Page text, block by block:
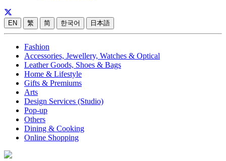
EN 繁 简 한국어 日本語
Fashion
Accessories, Jewellery, Watches & Optical
Leather Goods, Shoes & Bags
Home & Lifestyle
Gifts & Premiums
Arts
Design Services (Studio)
Pop-up
Others
Dining & Cooking
Online Shopping